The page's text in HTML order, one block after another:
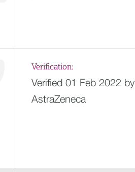
Verification:
Verified 01 Feb 2022 by
AstraZeneca